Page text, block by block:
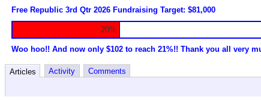
Free Republic 3rd Qtr 2026 Fundraising Target: $81,000
20%
Woo hoo!! And now only $102 to reach 21%!! Thank you all very
Articles Activity
Comments